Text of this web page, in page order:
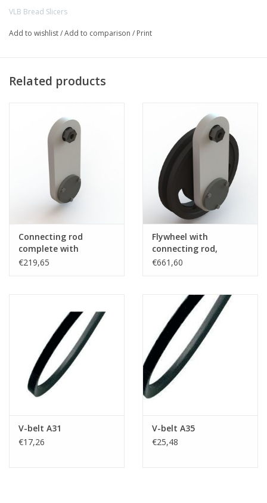
VLB Bread Slicers
Add to wishlist/Add to comparison / Print
Related products
Connecting rod
complete with
bearings and
€219,65
Flywheel with
connecting rod,
bearings and
€661,60
V-belt A31
€17,26
V-belt A35
€25,48